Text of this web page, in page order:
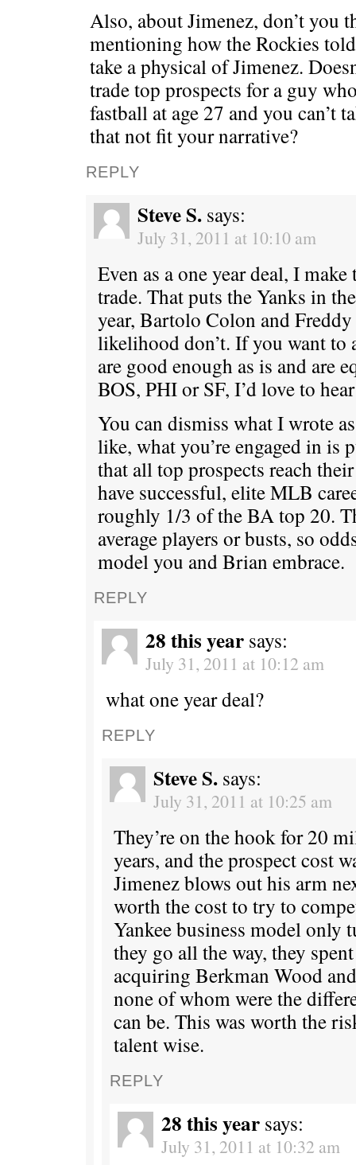
Also, about Jimenez, don’t you
mentioning how the Rockies told
take a physical of Jimenez.
trade top prospects for a guy
fastball at age 27 and you can’t
that not fit your narrative?
REPLY
Steve S. says:
July 31, 2011 at 10:10 am
Even as a one year deal, I
trade. That puts the Yanks in
year, Bartolo Colon and
likelihood don’t. If you want to
are good enough as is and are
BOS, PHI or SF, I’d love to
You can dismiss what I wrote
like, what you’re engaged in is
that all top prospects reach
have successful, elite MLB
roughly 1/3 of the BA top 20.
average players or busts, so
model you and Brian embrace.
REPLY
28 this year says:
July 31, 2011 at 10:12 am
what one year deal?
REPLY
Steve S. says:
July 31, 2011 at 10:25 am
They’re on the hook for 20
years, and the prospect cost
Jimenez blows out his arm
worth the cost to try to
Yankee business model only
they go all the way, they
acquiring Berkman Wood
none of whom were the
can be. This was worth the
talent wise.
REPLY
28 this year says:
July 31, 2011 at 10:32 am